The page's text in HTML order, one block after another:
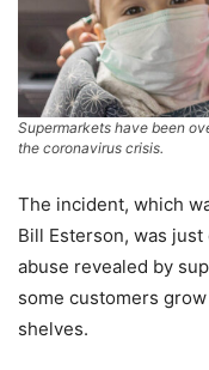
Supermarkets have been
the coronavirus crisis.
The incident, which
Bill Esterson, was
abuse revealed by
some customers
shelves.